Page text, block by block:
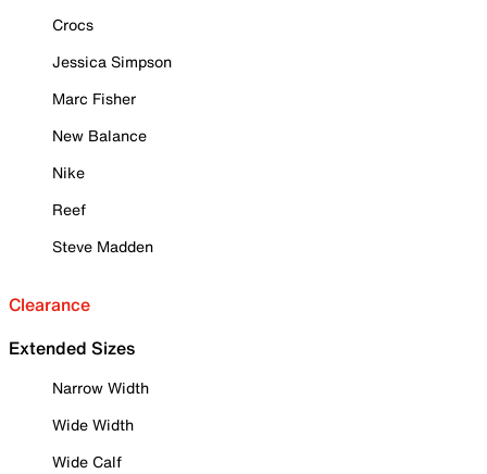
Crocs
Jessica Simpson
Marc Fisher
New Balance
Nike
Reef
Steve Madden
Clearance
Extended Sizes
Narrow Width
Wide Width
Wide Calf